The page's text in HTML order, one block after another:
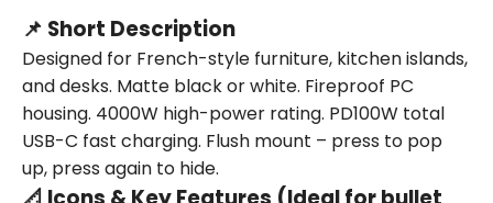
📌 Short Description
Designed for French-style furniture, kitchen islands,
and desks. Matte black or white. Fireproof PC
housing. 4000W high-power rating. PD100W total
USB-C fast charging. Flush mount – press to pop
up, press again to hide.